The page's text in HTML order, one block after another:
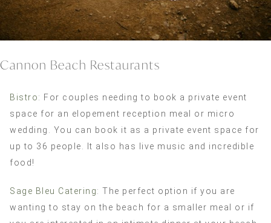
Cannon Beach Restaurants
Bistro: For couples needing to book a private event
space for an elopement reception meal or micro
wedding. You can book it as a private event space for
up to 36 people. It also has live music and incredible
food!
Sage Bleu Catering: The perfect option if you are
wanting to stay on the beach for a smaller meal or if